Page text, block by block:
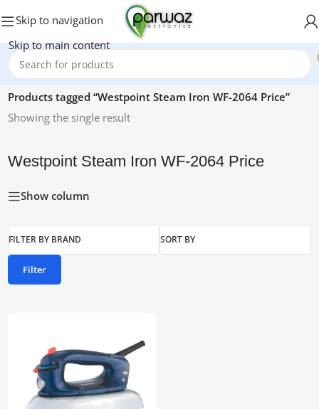
Skip to navigation
Skip to main content
Home/
Products tagged “Westpoint Steam Iron WF-2064 Price”
Showing the single result
Westpoint Steam Iron WF-2064 Price
Show column
FILTER BY BRAND SORT BY
Filter